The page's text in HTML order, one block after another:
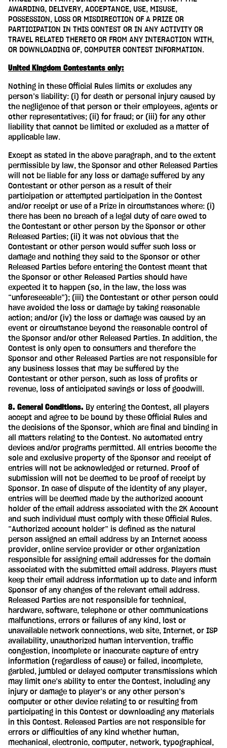
AWARDING, DELIVERY, ACCEPTANCE, USE, MISUSE,
POSSESSION, LOSS OR MISDIRECTION OF A PRIZE OR
PARTICIPATION IN THIS CONTEST OR IN ANY ACTIVITY OR
TRAVEL RELATED THERETO OR FROM ANY INTERACTION WITH,
OR DOWNLOADING OF, COMPUTER CONTEST INFORMATION.
United Kingdom Contestants only:
Nothing in these Official Rules limits or excludes any
person’s liability: (i) for death or personal injury caused by
the negligence of that person or their employees, agents or
other representatives; (ii) for fraud; or (iii) for any other
liability that cannot be limited or excluded as a matter of
applicable law.
Except as stated in the above paragraph, and to the extent
permissible by law, the Sponsor and other Released Parties
will not be liable for any loss or damage suffered by any
Contestant or other person as a result of their
participation or attempted participation in the Contest
and/or receipt or use of a Prize in circumstances where: (i)
there has been no breach of a legal duty of care owed to
the Contestant or other person by the Sponsor or other
Released Parties; (ii) it was not obvious that the
Contestant or other person would suffer such loss or
damage and nothing they said to the Sponsor or other
Released Parties before entering the Contest meant that
the Sponsor or other Released Parties should have
expected it to happen (so, in the law, the loss was
“unforeseeable”); (iii) the Contestant or other person could
have avoided the loss or damage by taking reasonable
action; and/or (iv) the loss or damage was caused by an
event or circumstance beyond the reasonable control of
the Sponsor and/or other Released Parties. In addition, the
Contest is only open to consumers and therefore the
Sponsor and other Released Parties are not responsible for
any business losses that may be suffered by the
Contestant or other person, such as loss of profits or
revenue, loss of anticipated savings or loss of goodwill.
8. General Conditions. By entering the Contest, all players
accept and agree to be bound by these Official Rules and
the decisions of the Sponsor, which are final and binding in
all matters relating to the Contest. No automated entry
devices and/or programs permitted. All entries become the
sole and exclusive property of the Sponsor and receipt of
entries will not be acknowledged or returned. Proof of
submission will not be deemed to be proof of receipt by
Sponsor. In case of dispute of the identity of any player,
entries will be deemed made by the authorized account
holder of the email address associated with the 2K Account
and such individual must comply with these Official Rules.
“Authorized account holder” is defined as the natural
person assigned an email address by an Internet access
provider, online service provider or other organization
responsible for assigning email addresses for the domain
associated with the submitted email address. Players must
keep their email address information up to date and inform
Sponsor of any changes of the relevant email address.
Released Parties are not responsible for technical,
hardware, software, telephone or other communications
malfunctions, errors or failures of any kind, lost or
unavailable network connections, web site, Internet, or ISP
availability, unauthorized human intervention, traffic
congestion, incomplete or inaccurate capture of entry
information (regardless of cause) or failed, incomplete,
garbled, jumbled or delayed computer transmissions which
may limit one’s ability to enter the Contest, including any
injury or damage to player’s or any other person’s
computer or other device relating to or resulting from
participating in this Contest or downloading any materials
in this Contest. Released Parties are not responsible for
errors or difficulties of any kind whether human,
mechanical, electronic, computer, network, typographical,